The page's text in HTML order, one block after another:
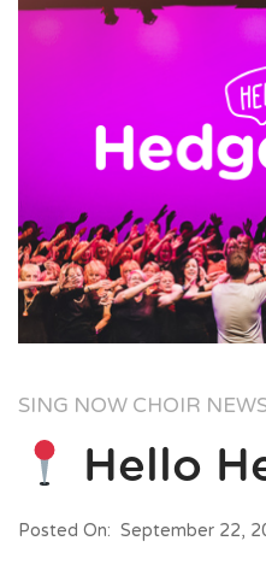
SING NOW CHOIR
Hello
Posted On: September 22,